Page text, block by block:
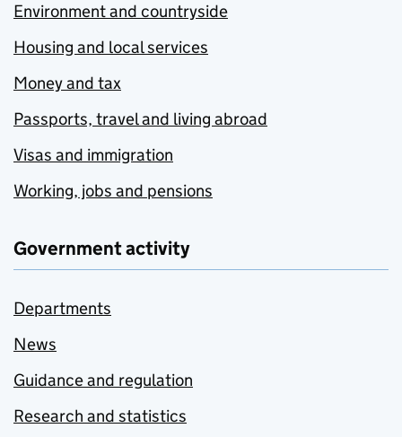
Environment and countryside
Housing and local services
Money and tax
Passports, travel and living abroad
Visas and immigration
Working, jobs and pensions
Government activity
Departments
News
Guidance and regulation
Research and statistics